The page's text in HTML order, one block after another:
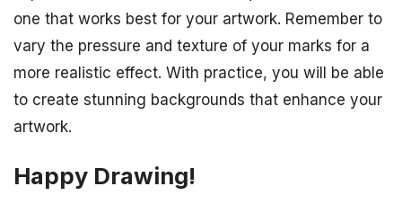
one that works best for your artwork. Remember to
vary the pressure and texture of your marks for a
more realistic effect. With practice, you will be able
to create stunning backgrounds that enhance your
artwork.
Happy Drawing!